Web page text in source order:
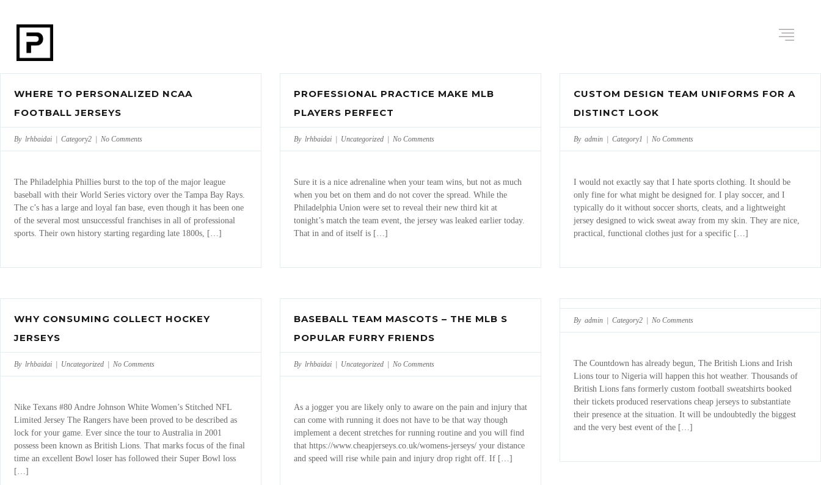
WHERE TO PERSONALIZED NCAA
FOOTBALL JERSEYS
By lrhbaidai | Category2 No Comments
The Philadelphia Phillies burst to the top of the major league
baseball with their World Series victory over the Tampa Bay Rays.
The c’s has a large and loyal fan base, even though it has been one
of the several most unsuccessful franchises in all of professional
sports. Their own history starting regarding late 1800s, […]
PROFESSIONAL PRACTICE MAKE MLB
PLAYERS PERFECT
By lrhbaidai | Uncategorized No Comments
Sure it is a nice adrenaline when your team wins, but not as much
when you bet on them and do not cover the spread. While the
Philadelphia Union were set to reveal their new third kit at
tonight’s match the team event, the jersey was leaked earlier today.
That in and of itself is […]
CUSTOM DESIGN TEAM UNIFORMS FOR A
DISTINCT LOOK
By admin | Category1 No Comments
I would not exactly say that I hate sports clothing. It should be
only fine for what might be designed for. I play soccer, and I
typically do it without soccer shorts, cleats, and a lightweight
jersey designed to wick sweat away from my skin. They are nice,
practical, functional clothes just for a specific […]
WHY CONSUMING COLLECT HOCKEY
JERSEYS
By lrhbaidai | Uncategorized No Comments
Nike Texans #80 Andre Johnson White Women’s Stitched NFL
Limited Jersey The Rangers have been proved to be described as
lock for your game. Ever since the tour to Australia in 2001
possess been known as British Lions. That marks focus of the final
time an excellent Bowl loser has followed their Super Bowl loss
[…]
BASEBALL TEAM MASCOTS – THE MLB S
POPULAR FURRY FRIENDS
By lrhbaidai | Uncategorized No Comments
As a jogger you are likely only to aware on the pain and injury that
can come with running it does not have to be that way though
implement a decent stretches for running routine and you will find
that https://www.cheapjerseys.co.uk/womens-jerseys/ your distance
and speed will rise while pain and injury drop right off. If […]
By admin | Category2 No Comments
The Countdown has already begun, The British Lions and Irish
Lions tour to Nigeria will happen this hot weather. Thousands of
British Lions fans formerly custom football sweatshirts booked
their tickets produced reservations cheap jerseys to substantiate
their presence at the situation. It will be undoubtedly the biggest
and the very best event of the […]